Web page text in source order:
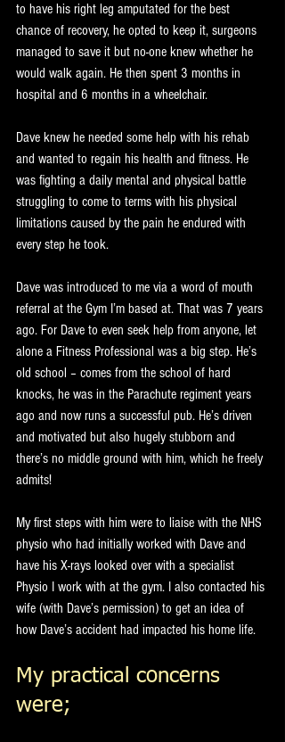
to have his right leg amputated for the best
chance of recovery, he opted to keep it, surgeons
managed to save it but no-one knew whether he
would walk again. He then spent 3 months in
hospital and 6 months in a wheelchair.
Dave knew he needed some help with his rehab
and wanted to regain his health and fitness. He
was fighting a daily mental and physical battle
struggling to come to terms with his physical
limitations caused by the pain he endured with
every step he took.
Dave was introduced to me via a word of mouth
referral at the Gym I’m based at. That was 7 years
ago. For Dave to even seek help from anyone, let
alone a Fitness Professional was a big step. He’s
old school – comes from the school of hard
knocks, he was in the Parachute regiment years
ago and now runs a successful pub. He’s driven
and motivated but also hugely stubborn and
there’s no middle ground with him, which he freely
admits!
My first steps with him were to liaise with the NHS
physio who had initially worked with Dave and
have his X-rays looked over with a specialist
Physio I work with at the gym. I also contacted his
wife (with Dave’s permission) to get an idea of
how Dave’s accident had impacted his home life.
My practical concerns
were;